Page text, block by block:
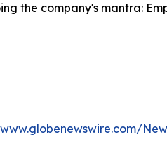
the company's mantra: